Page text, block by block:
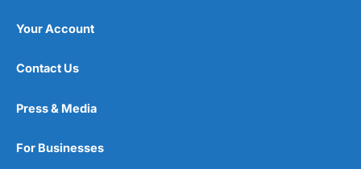
Your Account
Contact Us
Press & Media
For Businesses